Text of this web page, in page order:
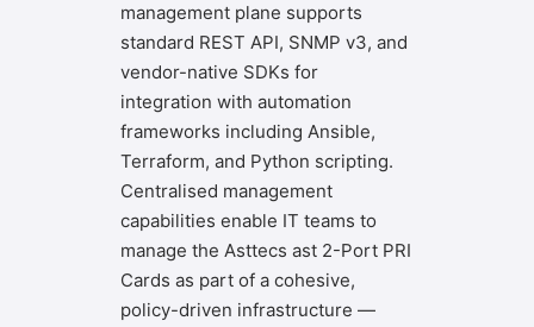
management plane supports
standard REST API, SNMP v3, and
vendor-native SDKs for
integration with automation
frameworks including Ansible,
Terraform, and Python scripting.
Centralised management
capabilities enable IT teams to
manage the Asttecs ast 2-Port PRI
Cards as part of a cohesive,
policy-driven infrastructure —